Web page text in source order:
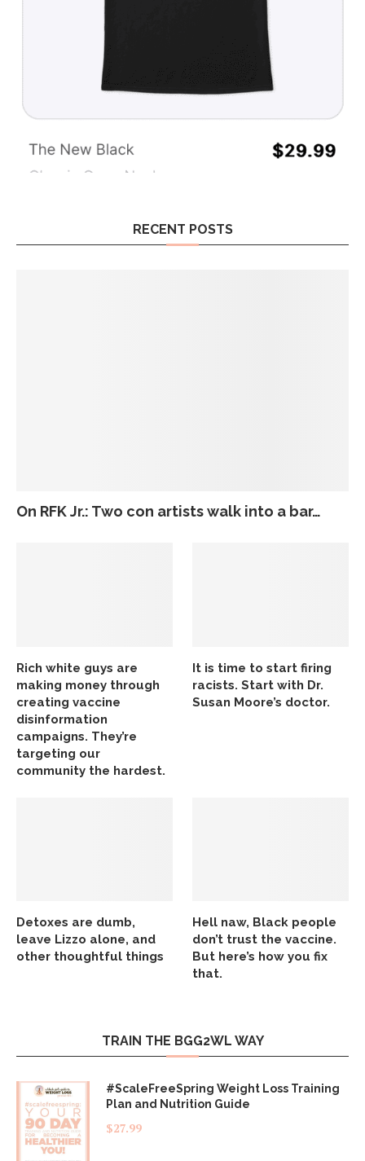
RECENT POSTS
On RFK Jr.: Two con artists walk into a bar…
Rich white guys are
making money through
creating vaccine
disinformation
campaigns. They’re
targeting our
community the hardest.
It is time to start firing
racists. Start with Dr.
Susan Moore’s doctor.
Detoxes are dumb,
leave Lizzo alone, and
other thoughtful things
Hell naw, Black people
don’t trust the vaccine.
But here’s how you fix
that.
TRAIN THE BGG2WL WAY
#ScaleFreeSpring Weight Loss Training
Plan and Nutrition Guide
$27.99